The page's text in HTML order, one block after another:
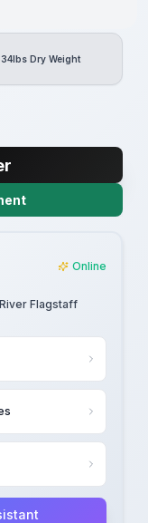
Dry Weight
Online
Flagstaff